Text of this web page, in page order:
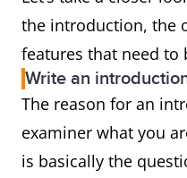
the introduction, the
features that need to
Write an
The reason for an
examiner what you
is basically the